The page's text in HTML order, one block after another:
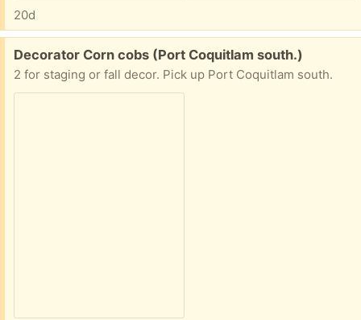
20d
Free:
Decorator Corn cobs (Port Coquitlam south.)
2 for staging or fall decor. Pick up Port Coquitlam south.